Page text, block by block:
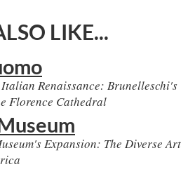
LIKE...
Renaissance: Brunelleschi's
Florence Cathedral
Expansion: The Diverse Art